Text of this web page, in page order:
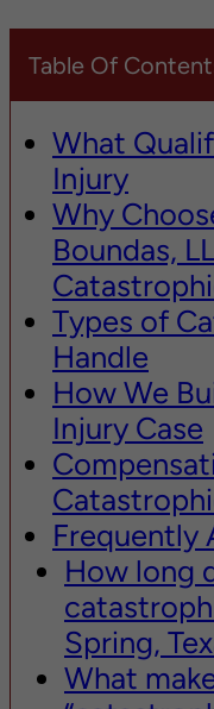
Table Of
What
Injury
Why
Boundas,
Types of
Handle
How We
Injury Case
Frequently
How long
Spring,
What